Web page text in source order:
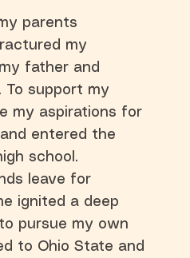
parents
my
father and
support my
my aspirations for
entered the
school.
leave for
ignited a deep
pursue my own
to Ohio State and